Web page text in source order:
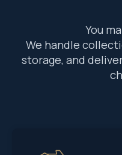
You
We handle
storage, and